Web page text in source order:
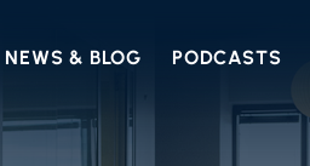
NEWS & BLOG PODCASTS